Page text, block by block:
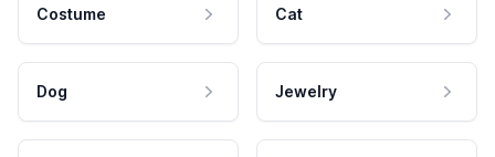
Costume Cat
Dog Jewelry